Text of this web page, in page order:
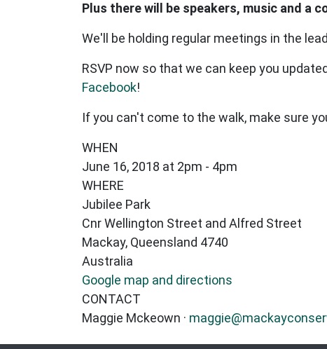
Plus there will be speakers, music and a
We'll be holding regular meetings in the
RSVP now so that we can keep you
Facebook!
If you can't come to the walk, make sure
WHEN
June 16, 2018 at 2pm - 4pm
WHERE
Jubilee Park
Cnr Wellington Street and Alfred Street
Mackay, Queensland 4740
Australia
Google map and directions
CONTACT
Maggie Mckeown ·